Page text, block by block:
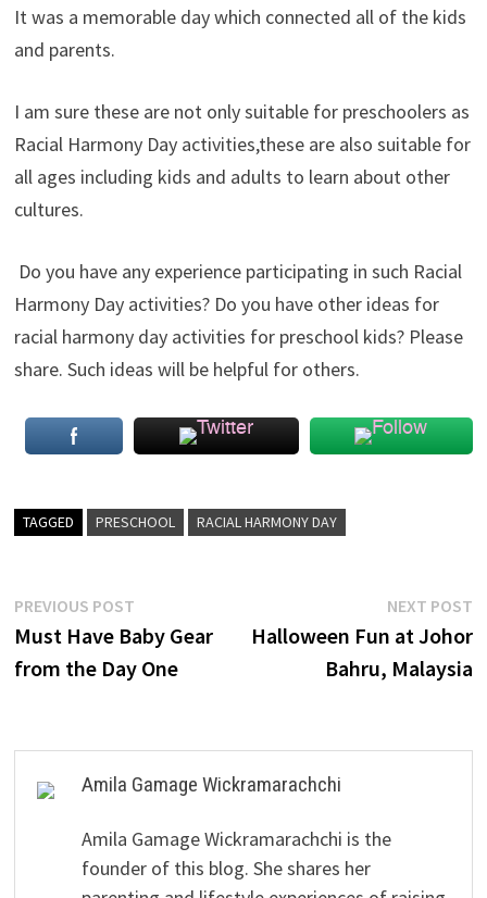
It was a memorable day which connected all of the kids
and parents.
I am sure these are not only suitable for preschoolers as
Racial Harmony Day activities,these are also suitable for
all ages including kids and adults to learn about other
cultures.
Do you have any experience participating in such Racial
Harmony Day activities? Do you have other ideas for
racial harmony day activities for preschool kids? Please
share. Such ideas will be helpful for others.
TAGGED PRESCHOOL RACIAL HARMONY DAY
Post
navigation
PREVIOUS POSTPrevious
post:
Must Have Baby Gear
from the Day One
NEXT POST
Halloween Fun at Johor
Bahru, Malaysia
Amila Gamage Wickramarachchi
Amila Gamage Wickramarachchi is the
founder of this blog. She shares her